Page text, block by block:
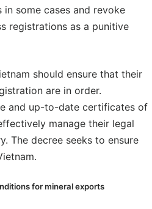
some cases and revoke
registrations as a punitive
should ensure that their
are in order.
and up-to-date certificates of
manage their legal
The decree seeks to ensure
for mineral exports